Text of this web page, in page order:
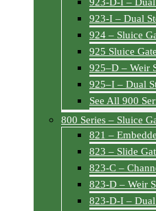
923-D-I – Dual
923-I – Dual
924 – Sluice
925 Sluice
925–D – Weir
925–I – Dual
See All 900
800 Series – Sluice
821 –
823 – Slide
823-C –
823-D – Weir
823-D-I – Dual